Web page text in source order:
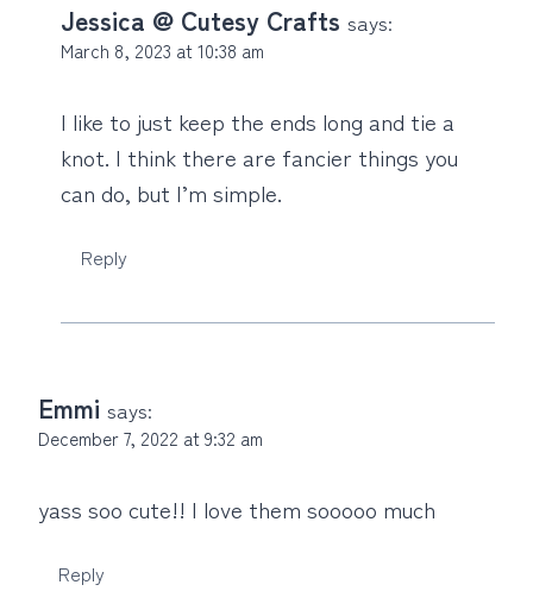
Jessica @ Cutesy Crafts says:
March 8, 2023 at 10:38 am
I like to just keep the ends long and tie a
knot. I think there are fancier things you
can do, but I’m simple.
Reply
Emmi says:
December 7, 2022 at 9:32 am
yass soo cute!! I love them sooooo much
Reply